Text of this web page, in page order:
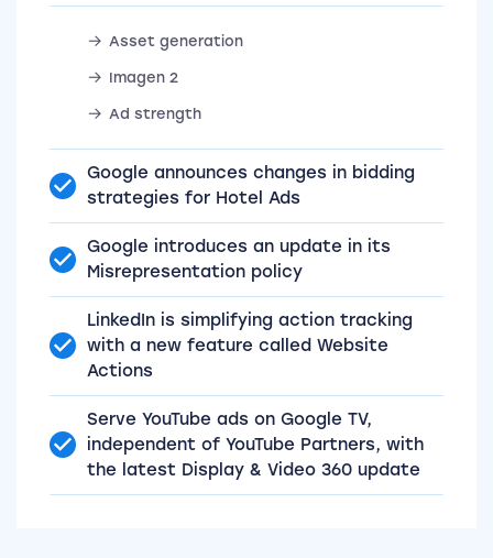
Asset generation
Imagen 2
Ad strength
Google announces changes in bidding
strategies for Hotel Ads
Google introduces an update in its
Misrepresentation policy
LinkedIn is simplifying action tracking
with a new feature called Website
Actions
Serve YouTube ads on Google TV,
independent of YouTube Partners, with
the latest Display & Video 360 update